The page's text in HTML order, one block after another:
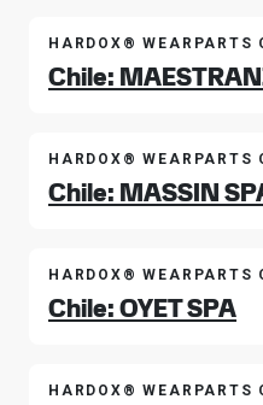
HARDOX® WEARPARTS
Chile:
HARDOX® WEARPARTS
Chile: MASSIN
HARDOX® WEARPARTS
Chile: OYET SPA
HARDOX® WEARPARTS